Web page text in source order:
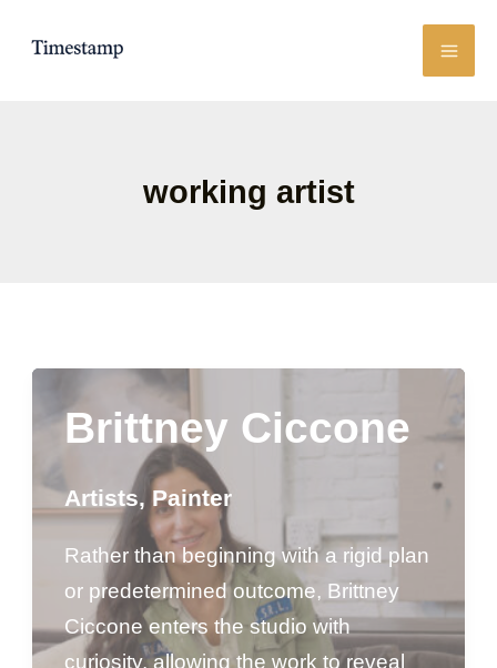
working artist
Brittney Ciccone
Artists, Painter
Rather than beginning with a rigid plan
or predetermined outcome, Brittney
Ciccone enters the studio with
curiosity, allowing the work to reveal